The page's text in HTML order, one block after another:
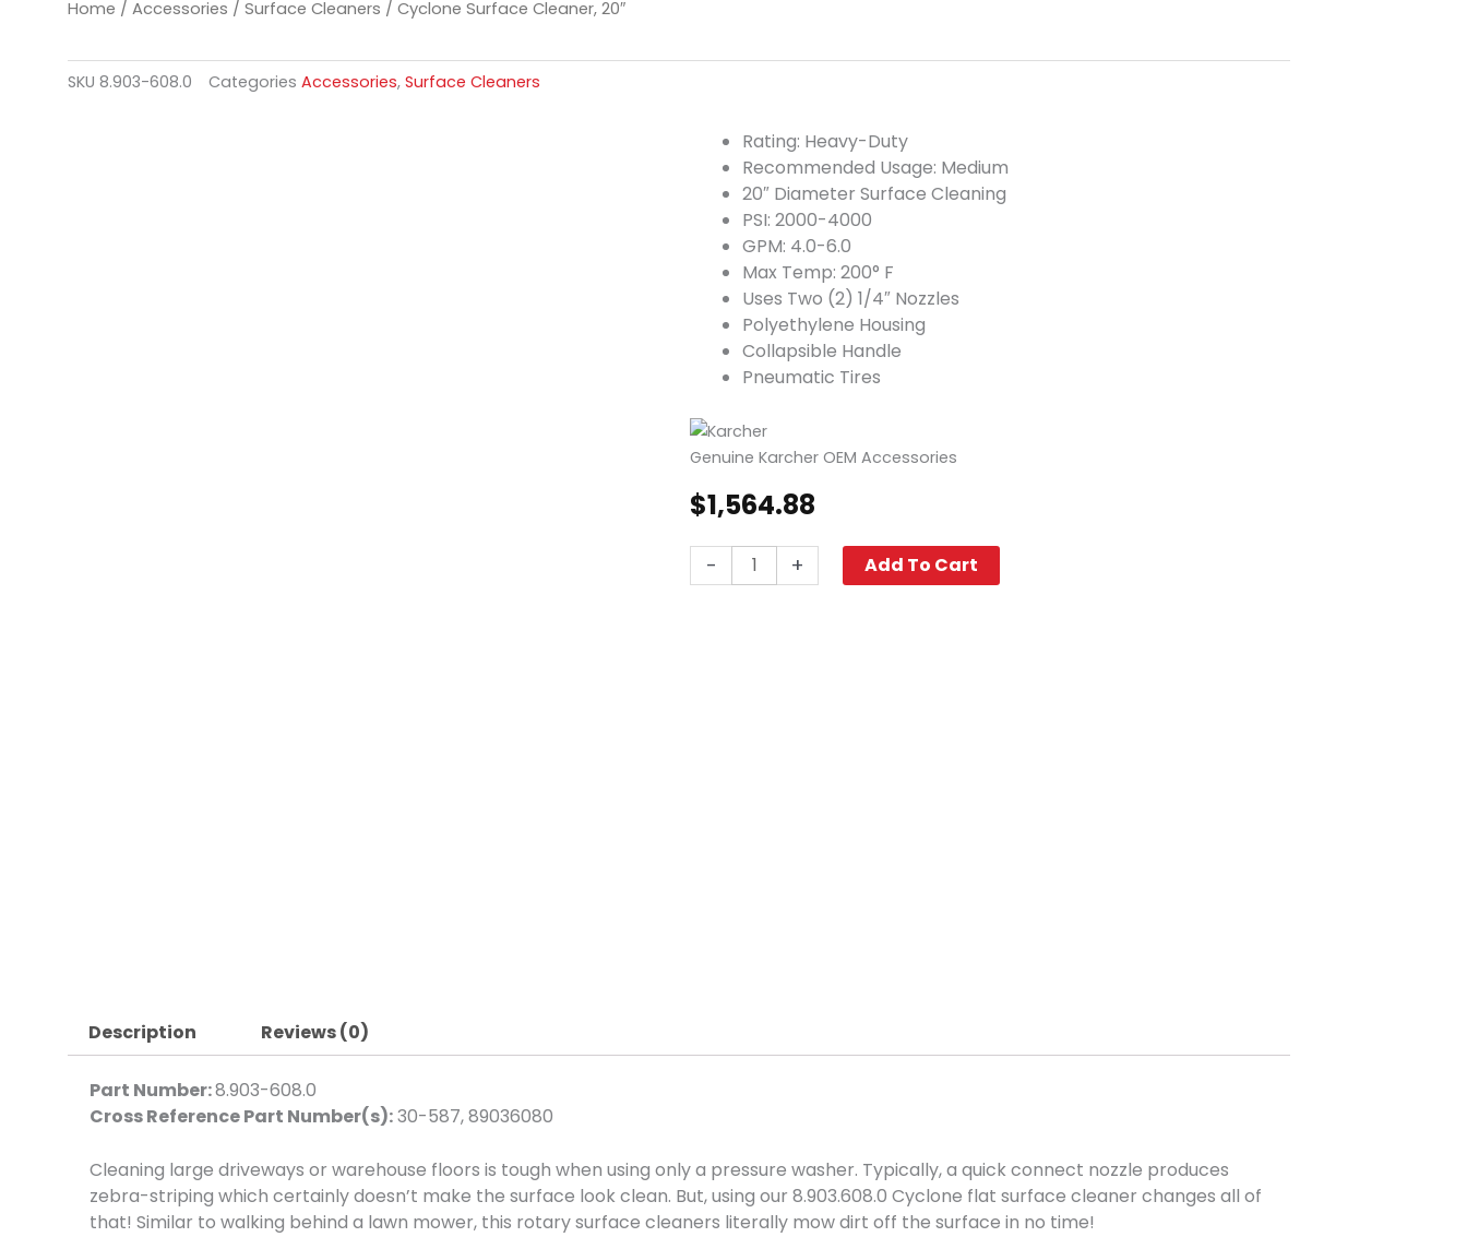
Home / Accessories / Surface Cleaners / Cyclone Surface Cleaner, 20″
SKU 8.903-608.0 Categories Accessories, Surface Cleaners
Rating: Heavy-Duty
Recommended Usage: Medium
20″ Diameter Surface Cleaning
PSI: 2000-4000
GPM: 4.0-6.0
Max Temp: 200° F
Uses Two (2) 1/4″ Nozzles
Polyethylene Housing
Collapsible Handle
Pneumatic Tires
Genuine Karcher OEM Accessories
$1,564.88
-
Cyclone
Surface
+ Add To Cart
Description Reviews (0)
Part Number:8.903-608.0
Cross Reference Part Number(s):30-587, 89036080
Cleaning large driveways or warehouse floors is tough when using only a pressure washer. Typically, a quick connect nozzle produces
zebra-striping which certainly doesn’t make the surface look clean. But, using our 8.903.608.0 Cyclone flat surface cleaner changes all of
that! Similar to walking behind a lawn mower, this rotary surface cleaners literally mow dirt off the surface in no time!